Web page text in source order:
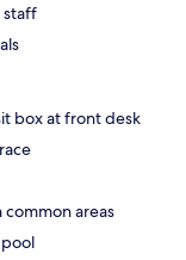
staff
box at front desk
common areas